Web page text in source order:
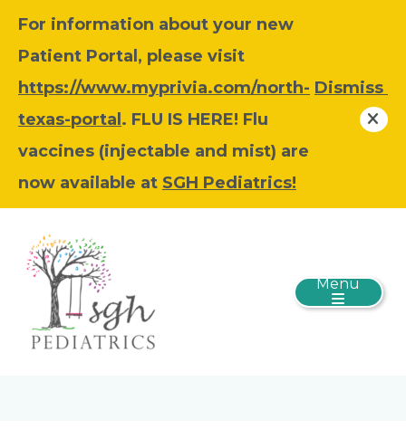
For information about your new
Patient Portal, please visit
https://www.myprivia.com/north-
texas-portal . FLU IS HERE! Flu
vaccines (injectable and mist) are
now available at SGH Pediatrics!
Dismiss
Menu